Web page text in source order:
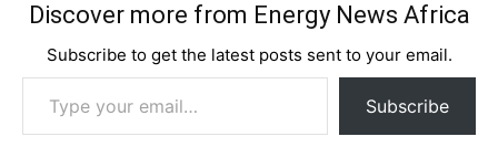
Discover more from Energy News Africa
Subscribe to get the latest posts sent to your email.
Type your email…
Subscribe